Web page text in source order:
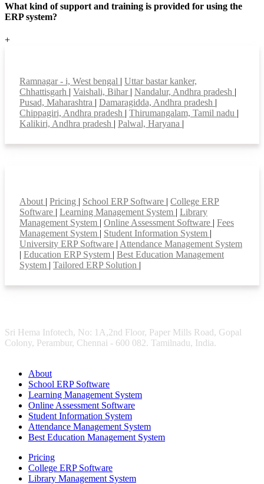
What kind of support and training is provided for using the
ERP system?
+
Ramnagar - i, West bengal | Uttar bastar kanker,
Chhattisgarh | Vaishali, Bihar | Nandalur, Andhra pradesh |
Pusad, Maharashtra | Damaragidda, Andhra pradesh |
Chippagiri, Andhra pradesh | Thirumangalam, Tamil nadu |
Kalikiri, Andhra pradesh | Palwal, Haryana |
About | Pricing | School ERP Software | College ERP
Software | Learning Management System | Library
Management System | Online Assessment Software | Fees
Management System | Student Information System |
University ERP Software | Attendance Management System
| Education ERP System | Best Education Management
System | Tailored ERP Solution |
Sri Hema Infotech, No: 1A,2nd Floor, Paper Mills Road, Gopal
Colony, Perambur, Chennai - 600 082. Tamilnadu, India.
About
School ERP Software
Learning Management System
Online Assessment Software
Student Information System
Attendance Management System
Best Education Management System
Pricing
College ERP Software
Library Management System